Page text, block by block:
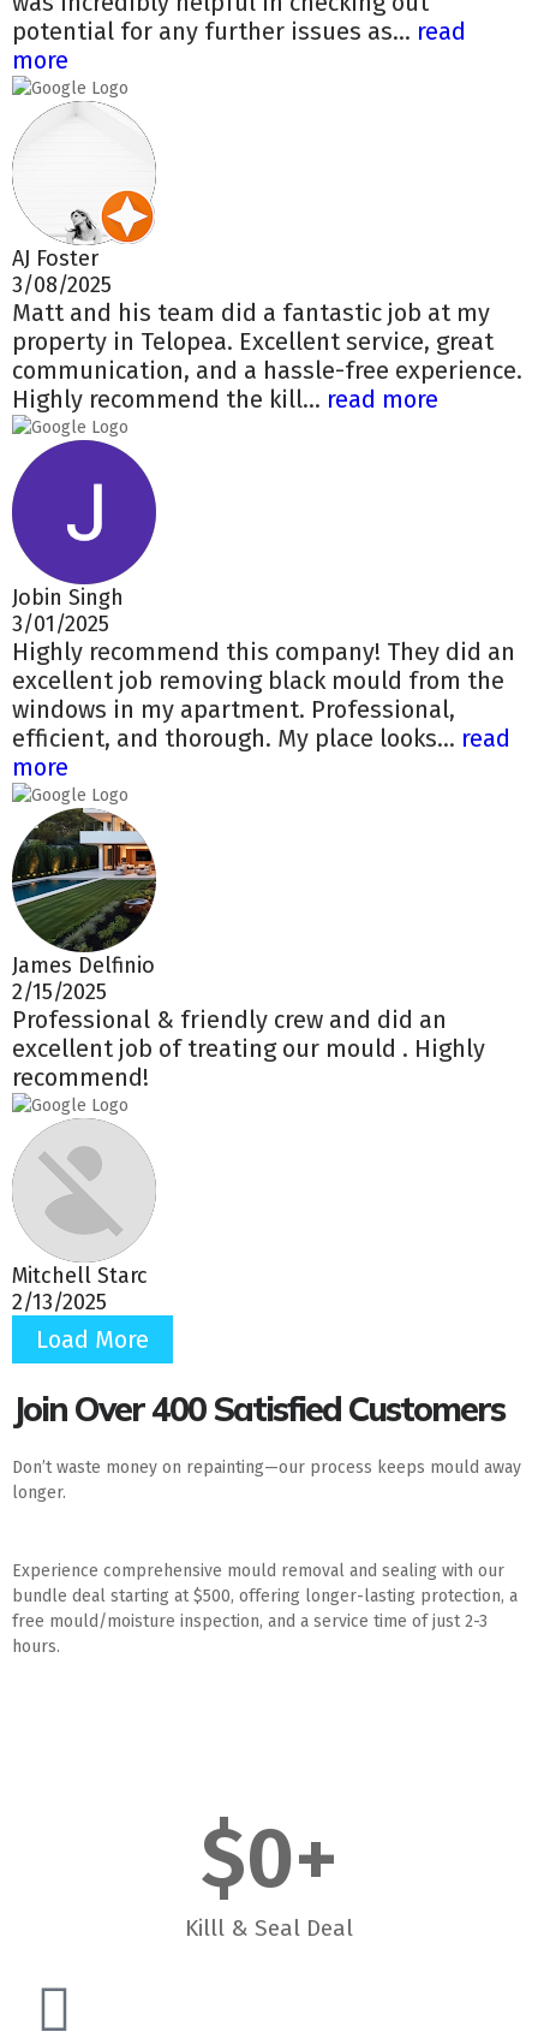
potential for any further issues as... read
more
AJ Foster
3/08/2025
Matt and his team did a fantastic job at my
property in Telopea. Excellent service, great
communication, and a hassle-free experience.
Highly recommend the kill... read more
Jobin Singh
3/01/2025
Highly recommend this company! They did an
excellent job removing black mould from the
windows in my apartment. Professional,
efficient, and thorough. My place looks... read
more
James Delfinio
2/15/2025
Professional & friendly crew and did an
excellent job of treating our mould . Highly
recommend!
Mitchell Starc
2/13/2025
Load More
Join Over 400 Satisfied Customers
Don’t waste money on repainting—our process keeps mould away
longer.
Experience comprehensive mould removal and sealing with our
bundle deal starting at $500, offering longer-lasting protection, a
free mould/moisture inspection, and a service time of just 2-3
hours.
Killl & Seal Deal
$0+